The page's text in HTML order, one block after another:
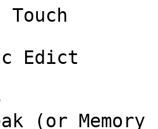
Edict
(or Memory